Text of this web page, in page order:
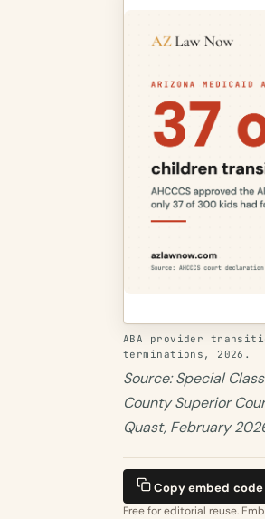
ABA provider
terminations, 2026.
Source: Special
County Superior
Quast, February
Copy embed code
Free for editorial reuse.